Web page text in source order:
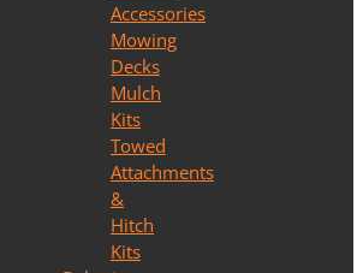
Accessories
Mowing
Decks
Mulch
Kits
Towed
Attachments
&
Hitch
Kits